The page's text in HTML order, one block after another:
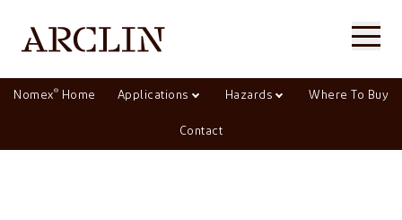
Nomex® Home Applications Hazards Where To Buy
Contact